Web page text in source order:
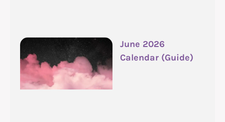
June 2026
Calendar (Guide)